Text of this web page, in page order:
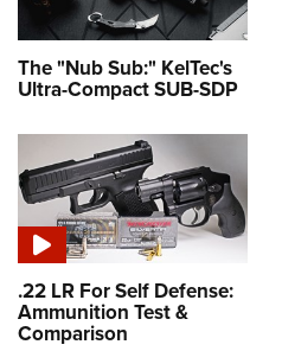
The "Nub Sub:" KelTec's
Ultra-Compact SUB-SDP
.22 LR For Self Defense:
Ammunition Test &
Comparison